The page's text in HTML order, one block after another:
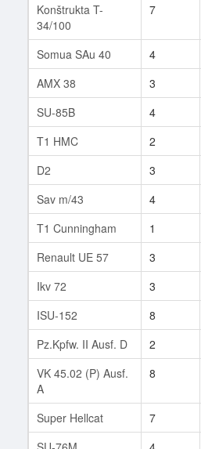
Konštrukta T-
34/100
7
Somua SAu 40 4
AMX 38
3
SU-85B
4
T1 HMC
2
D2
3
Sav m/43
4
T1 Cunningham
1
Renault UE 57
3
Ikv 72
3
ISU-152
8
Pz.Kpfw. II Ausf. D
2
VK 45.02 (P) Ausf.
A
8
Super Hellcat 7